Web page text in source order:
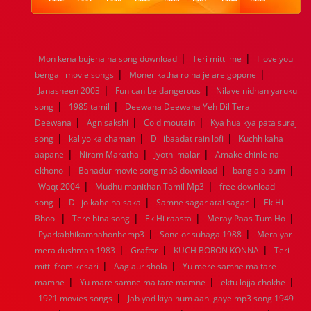
1984
1983 1982 1981 1980 1979 1978
1977
1960
1959 1958 1957 1956 1955 1954
1953
1952
1951 1950 1949 1948 1947 1946
1945
1944
1943 1942 1941 1940 1939 1938
1937
1936
1935 1934 1933 1932 1885 1447 0
Mon kena bujena na song download | Teri mitti me |
I love you
bengali movie songs | Moner katha roina je are gopone |
Janasheen 2003 | Fun can be dangerous |
Nilave nidhan yaruku
song | 1985 tamil |
Deewana Deewana Yeh Dil Tera
Deewana | Agnisakshi | Cold moutain |
Kya hua kya pata suraj
song | kaliyo ka chaman | Dil ibaadat rain lofi |
Kuchh kaha
aapane | Niram Maratha | Jyothi malar |
Amake chinle na
ekhono | Bahadur movie song mp3 download | bangla album |
Waqt 2004 | Mudhu manithan Tamil Mp3 |
free download
song | Dil jo kahe na saka | Samne sagar atai sagar |
Ek Hi
Bhool | Tere bina song | Ek Hi raasta | Meray Paas Tum Ho |
Pyarkabhikamnahonhemp3 | Sone or suhaga 1988 |
Mera yar
mera dushman 1983 | Graftsr | KUCH BORON KONNA |
Teri
mitti from kesari | Aag aur shola |
Yu mere samne ma tare
mamne | Yu mare samne ma tare mamne | ektu lojja chokhe |
1921 movies songs |
Jab yad kiya hum aahi gaye mp3 song 1949